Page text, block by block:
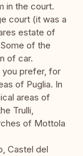
in the court.
court (it was a
estate of
of the
of car.
you prefer, for
of Puglia. In
areas of
Trulli,
of Mottola
Castel del